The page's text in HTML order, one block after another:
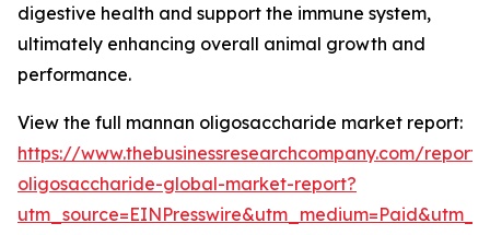
digestive health and support the immune system,
ultimately enhancing overall animal growth and
performance.
View the full mannan oligosaccharide market report:
https://www.thebusinessresearchcompany.com/
oligosaccharide-global-market-report?